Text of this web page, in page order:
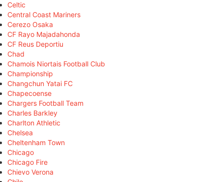
Celtic
Central Coast Mariners
Cerezo Osaka
CF Rayo Majadahonda
CF Reus Deportiu
Chad
Chamois Niortais Football Club
Championship
Changchun Yatai FC
Chapecoense
Chargers Football Team
Charles Barkley
Charlton Athletic
Chelsea
Cheltenham Town
Chicago
Chicago Fire
Chievo Verona